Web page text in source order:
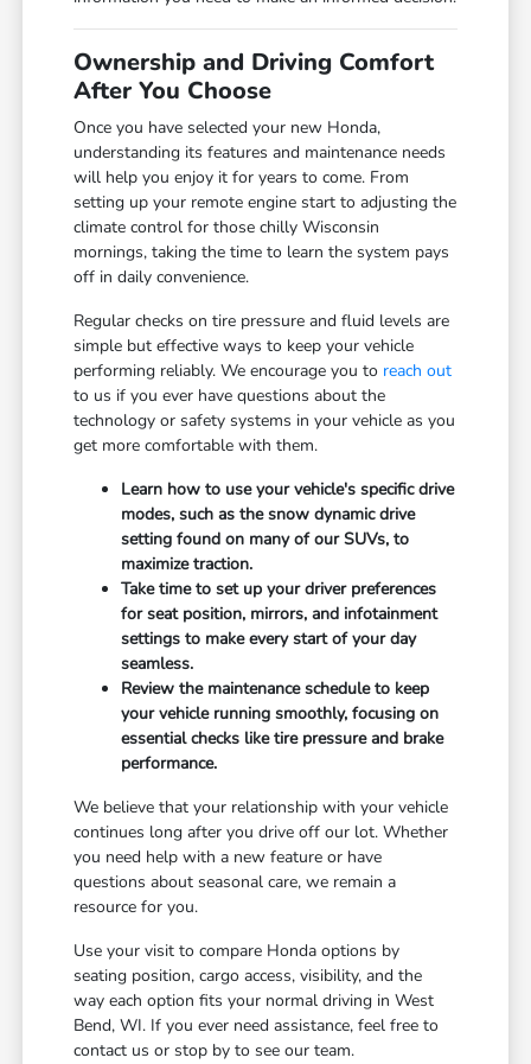
Ownership and Driving Comfort
After You Choose
Once you have selected your new Honda,
understanding its features and maintenance needs
will help you enjoy it for years to come. From
setting up your remote engine start to adjusting the
climate control for those chilly Wisconsin
mornings, taking the time to learn the system pays
off in daily convenience.
Regular checks on tire pressure and fluid levels are
simple but effective ways to keep your vehicle
performing reliably. We encourage you to reach out
to us if you ever have questions about the
technology or safety systems in your vehicle as you
get more comfortable with them.
Learn how to use your vehicle's specific drive
modes, such as the snow dynamic drive
setting found on many of our SUVs, to
maximize traction.
Take time to set up your driver preferences
for seat position, mirrors, and infotainment
settings to make every start of your day
seamless.
Review the maintenance schedule to keep
your vehicle running smoothly, focusing on
essential checks like tire pressure and brake
performance.
We believe that your relationship with your vehicle
continues long after you drive off our lot. Whether
you need help with a new feature or have
questions about seasonal care, we remain a
resource for you.
Use your visit to compare Honda options by
seating position, cargo access, visibility, and the
way each option fits your normal driving in West
Bend, WI. If you ever need assistance, feel free to
contact us or stop by to see our team.